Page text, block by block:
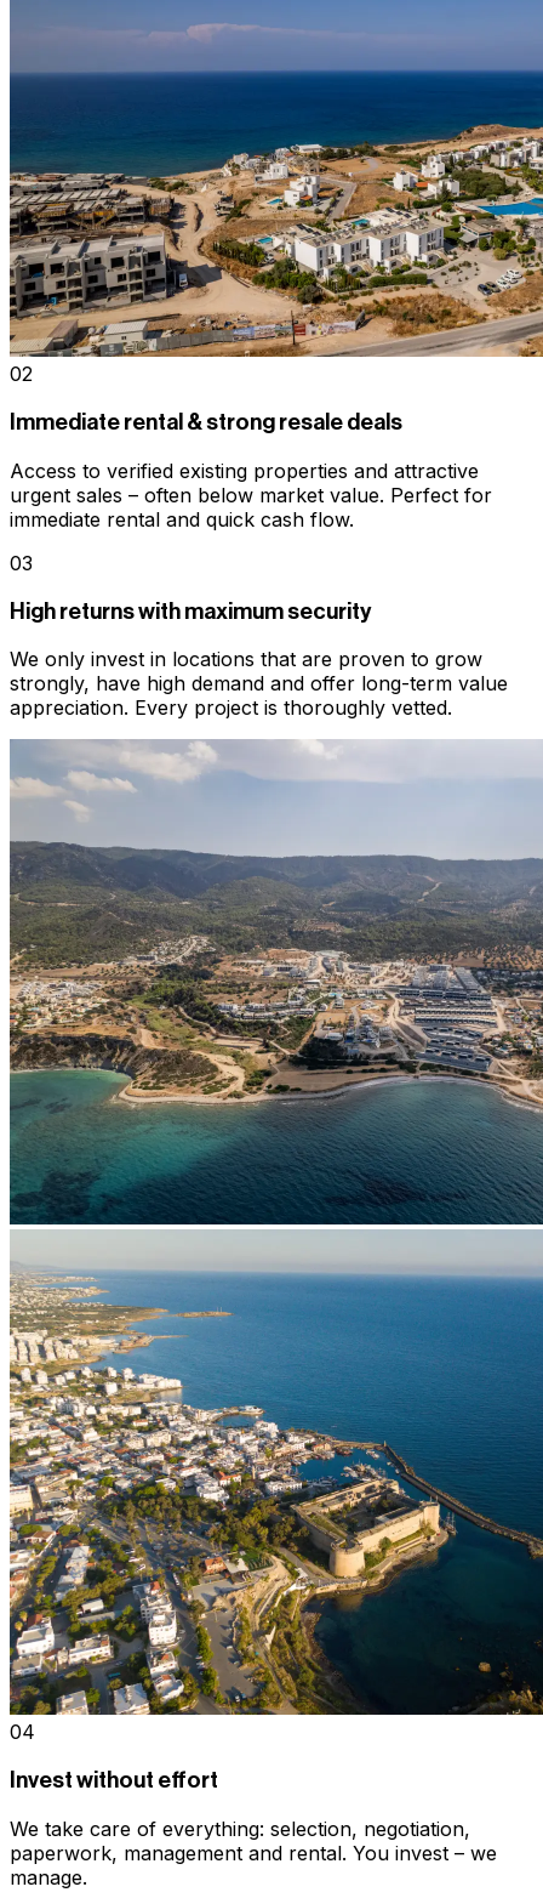
02
Immediate rental & strong resale deals
Access to verified existing properties and attractive
urgent sales – often below market value. Perfect for
immediate rental and quick cash flow.
03
High returns with maximum security
We only invest in locations that are proven to grow
strongly, have high demand and offer long-term value
appreciation. Every project is thoroughly vetted.
04
Invest without effort
We take care of everything: selection, negotiation,
paperwork, management and rental. You invest – we
manage.